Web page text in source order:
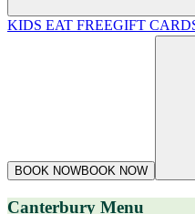
KIDS EAT FREEGIFT
BOOK NOWBOOK NOW
Canterbury Menu